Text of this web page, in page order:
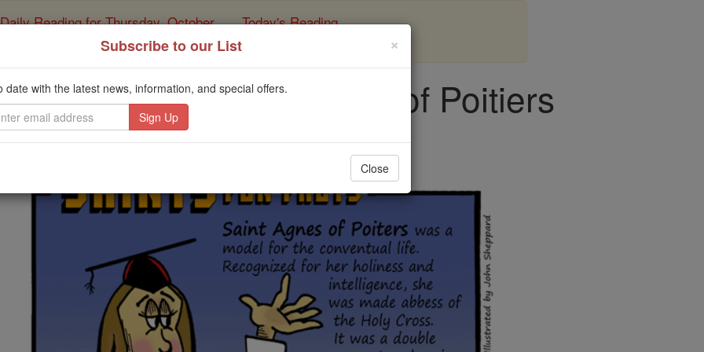
Daily Reading for Thursday, October ... Today's Reading
of the Rosary
Fun Facts: St. Agnes of Poitiers
Catholic Online Saints & Angels
×
Subscribe to our List
date with the latest news, information, and special offers.
Close